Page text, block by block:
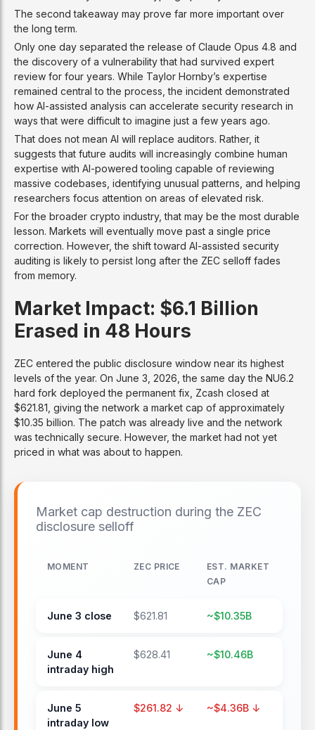
The second takeaway may prove far more important over
the long term.
Only one day separated the release of Claude Opus 4.8 and
the discovery of a vulnerability that had survived expert
review for four years. While Taylor Hornby’s expertise
remained central to the process, the incident demonstrated
how AI-assisted analysis can accelerate security research in
ways that were difficult to imagine just a few years ago.
That does not mean AI will replace auditors. Rather, it
suggests that future audits will increasingly combine human
expertise with AI-powered tooling capable of reviewing
massive codebases, identifying unusual patterns, and helping
researchers focus attention on areas of elevated risk.
For the broader crypto industry, that may be the most durable
lesson. Markets will eventually move past a single price
correction. However, the shift toward AI-assisted security
auditing is likely to persist long after the ZEC selloff fades
from memory.
Market Impact: $6.1 Billion
Erased in 48 Hours
ZEC entered the public disclosure window near its highest
levels of the year. On June 3, 2026, the same day the NU6.2
hard fork deployed the permanent fix, Zcash closed at
$621.81, giving the network a market cap of approximately
$10.35 billion. The patch was already live and the network
was technically secure. However, the market had not yet
priced in what was about to happen.
Market cap destruction during the ZEC
disclosure selloff
MOMENT ZEC PRICE
EST. MARKET
CAP
June 3 close $621.81 ~$10.35B
June 4
intraday high
$628.41 ~$10.46B
June 5
intraday low
$261.82 ↓ ~$4.36B ↓